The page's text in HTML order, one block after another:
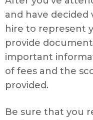
and have
hire to represent
provide
important
of fees and the
provided.
Be sure that you